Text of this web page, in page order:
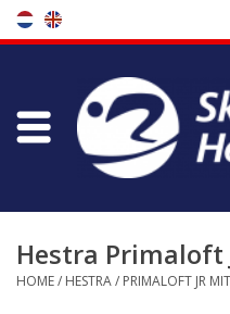
Store
Bootfitting
Hestra
HOME/ HESTRA/ PRIMALOFT JR